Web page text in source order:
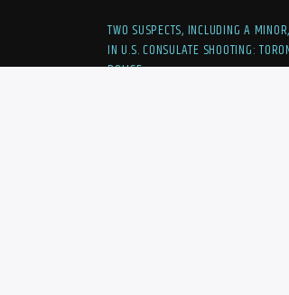
TWO SUSPECTS, INCLUDING A
IN U.S. CONSULATE SHOOTING:
POLICE